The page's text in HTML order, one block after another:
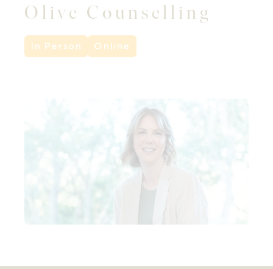
Olive Counselling
In Person Online